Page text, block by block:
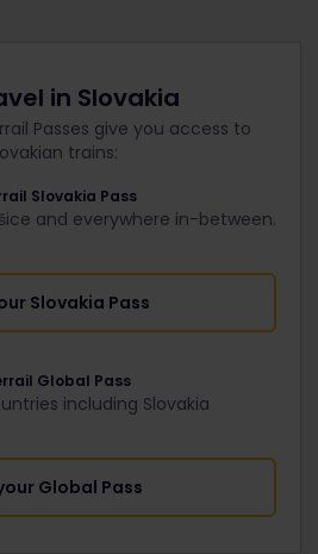
in Slovakia
Passes give you access to
trains:
Slovakia Pass
and everywhere in-between.
Slovakia Pass
Global Pass
including Slovakia
Global Pass